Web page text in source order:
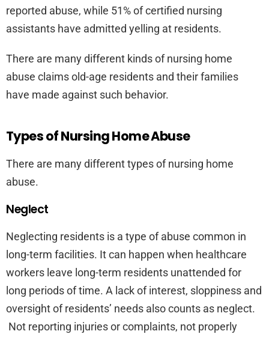
reported abuse, while 51% of certified nursing
assistants have admitted yelling at residents.
There are many different kinds of nursing home
abuse claims old-age residents and their families
have made against such behavior.
Types of Nursing Home Abuse
There are many different types of nursing home
abuse.
Neglect
Neglecting residents is a type of abuse common in
long-term facilities. It can happen when healthcare
workers leave long-term residents unattended for
long periods of time. A lack of interest, sloppiness and
oversight of residents’ needs also counts as neglect.
Not reporting injuries or complaints, not properly